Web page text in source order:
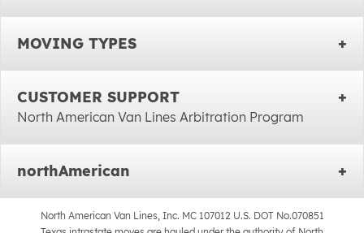
MOVING TYPES
CUSTOMER SUPPORT
North American Van Lines Arbitration Program
northAmerican
North American Van Lines, Inc. MC 107012 U.S. DOT No.070851